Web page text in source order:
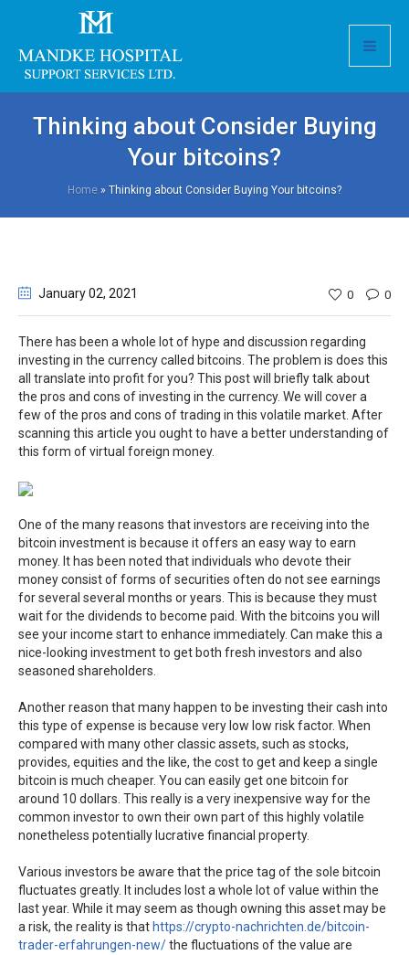
Thinking about Consider Buying
Your bitcoins?
Home » Thinking about Consider Buying Your bitcoins?
January 02, 2021 0 0
There has been a whole lot of hype and discussion regarding
investing in the currency called bitcoins. The problem is does this
all translate into profit for you? This post will briefly talk about
the pros and cons of investing in the currency. We will cover a
few of the pros and cons of trading in this volatile market. After
scanning this article you ought to have a better understanding of
this form of virtual foreign money.
One of the many reasons that investors are receiving into the
bitcoin investment is because it offers an easy way to earn
money. It has been noted that individuals who devote their
money consist of forms of securities often do not see earnings
for several several months or years. This is because they must
wait for the dividends to become paid. With the bitcoins you will
see your income start to enhance immediately. Can make this a
nice-looking investment to get both fresh investors and also
seasoned shareholders.
Another reason that many happen to be investing their cash into
this type of expense is because very low low risk factor. When
compared with many other classic assets, such as stocks,
provides, equities and the like, the cost to get and keep a single
bitcoin is much cheaper. You can easily get one bitcoin for
around 10 dollars. This really is a very inexpensive way for the
common investor to own their own part of this highly volatile
nonetheless potentially lucrative financial property.
Various investors be aware that the price tag of the sole bitcoin
fluctuates greatly. It includes lost a whole lot of value within the
last year. While it may seem as though owning this asset may be
a risk, the reality is that https://crypto-nachrichten.de/bitcoin-
trader-erfahrungen-new/the fluctuations of the value are